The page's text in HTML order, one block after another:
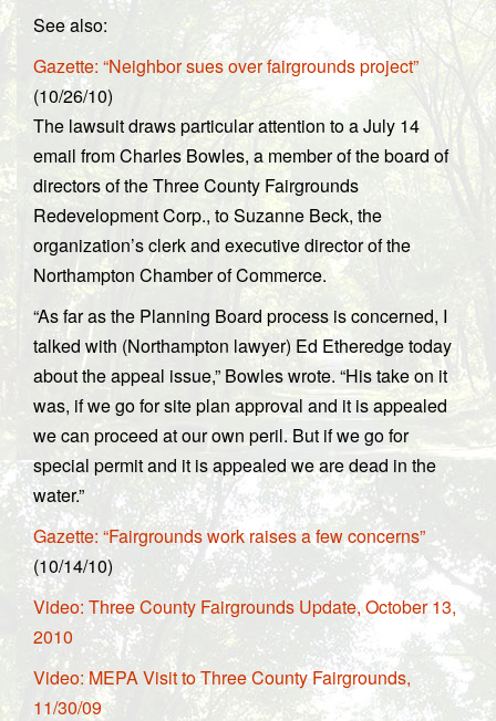
See also:
Gazette: “Neighbor sues over fairgrounds project”
(10/26/10)
The lawsuit draws particular attention to a July 14
email from Charles Bowles, a member of the board of
directors of the Three County Fairgrounds
Redevelopment Corp., to Suzanne Beck, the
organization’s clerk and executive director of the
Northampton Chamber of Commerce.
“As far as the Planning Board process is concerned, I
talked with (Northampton lawyer) Ed Etheredge today
about the appeal issue,” Bowles wrote. “His take on it
was, if we go for site plan approval and it is appealed
we can proceed at our own peril. But if we go for
special permit and it is appealed we are dead in the
water.”
Gazette: “Fairgrounds work raises a few concerns”
(10/14/10)
Video: Three County Fairgrounds Update, October 13,
2010
Video: MEPA Visit to Three County Fairgrounds,
11/30/09